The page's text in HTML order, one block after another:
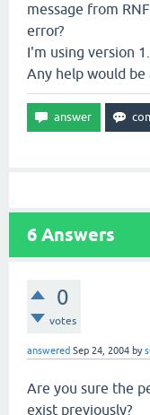
message from
error?
I'm using version
Any help would be
6 Answers
0
votes
answered Sep 24, 2004 by
Are you sure the
exist previously?